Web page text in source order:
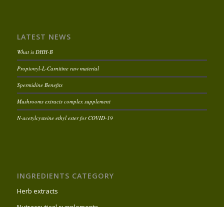
LATEST NEWS
What is DHH-B
Propionyl-L-Carnitine raw material
Spermidine Benefits
Mushrooms extracts complex supplement
N-acetylcysteine ethyl ester for COVID-19
INGREDIENTS CATEGORY
Herb extracts